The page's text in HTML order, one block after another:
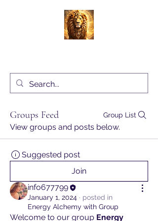
Groups Feed Group List
View groups and posts below.
Suggested post
Join
info677799
January 1, 2024 · posted in
Energy Alchemy with Group
Welcome to our group Energy